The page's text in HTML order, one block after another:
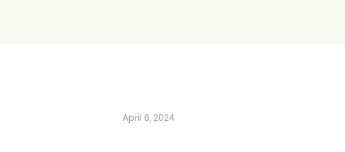
April 6, 2024